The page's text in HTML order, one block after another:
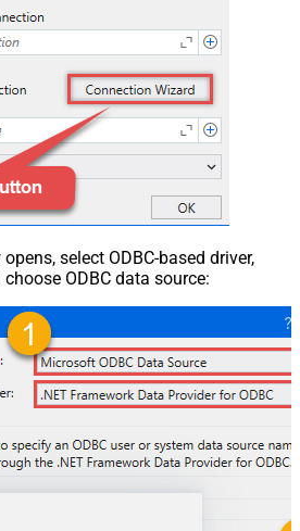
select ODBC-based driver,
ODBC data source: